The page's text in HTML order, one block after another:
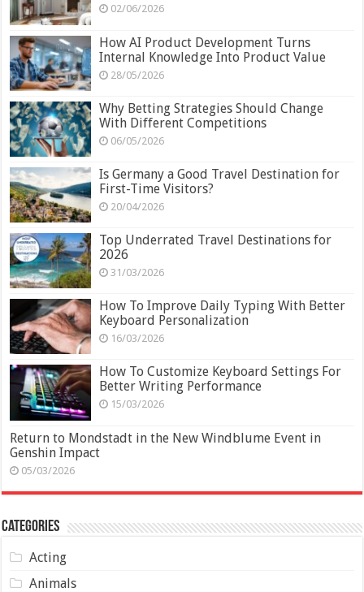
02/06/2026
How AI Product Development Turns
Internal Knowledge Into Product Value
28/05/2026
Why Betting Strategies Should Change
With Different Competitions
06/05/2026
Is Germany a Good Travel Destination for
First-Time Visitors?
20/04/2026
Top Underrated Travel Destinations for
2026
31/03/2026
How To Improve Daily Typing With Better
Keyboard Personalization
16/03/2026
How To Customize Keyboard Settings For
Better Writing Performance
15/03/2026
Return to Mondstadt in the New Windblume Event in
Genshin Impact
05/03/2026
Categories
Acting
Animals